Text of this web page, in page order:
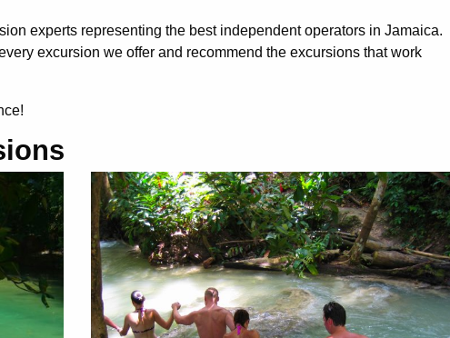
experts representing the best independent operators in Jamaica.
excursion we offer and recommend the excursions that work
!